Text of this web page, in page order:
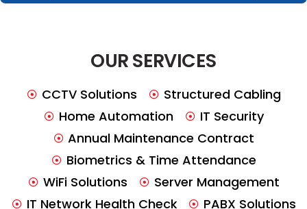
OUR SERVICES
CCTV Solutions
Structured Cabling
Home Automation
IT Security
Annual Maintenance Contract
Biometrics & Time Attendance
WiFi Solutions
Server Management
IT Network Health Check
PABX Solutions